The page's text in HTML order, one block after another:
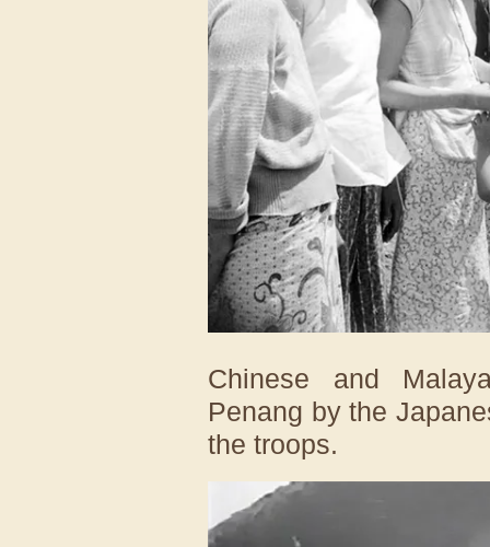
Chinese and
Penang by the
the troops.